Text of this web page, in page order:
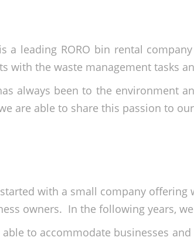
is a leading RORO bin rental
with the waste management tasks
always been to the environment
are able to share this passion to
with a small company
owners. In the following years,
able to accommodate businesses